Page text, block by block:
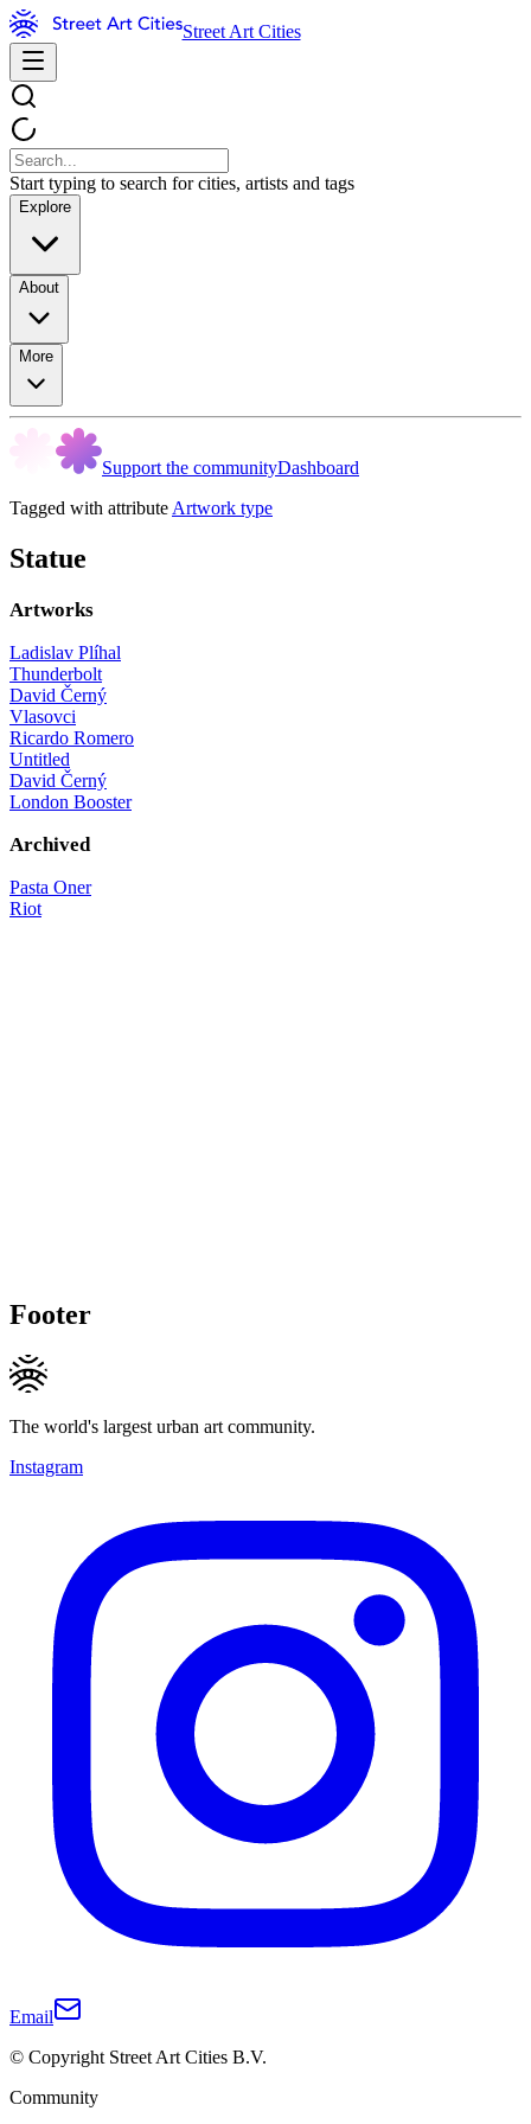
Street Art Cities
Start typing to search for cities, artists and tags
Explore
About
More
Support the communityDashboard
Tagged with attribute Artwork type
Statue
Artworks
Ladislav Plíhal
Thunderbolt
David Černý
Vlasovci
Ricardo Romero
Untitled
David Černý
London Booster
Archived
Pasta Oner
Riot
Footer
The world's largest urban art community.
Instagram
Email
© Copyright Street Art Cities B.V.
Community